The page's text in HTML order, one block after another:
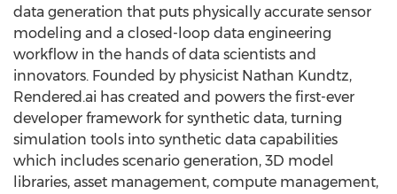
data generation that puts physically accurate sensor
modeling and a closed-loop data engineering
workflow in the hands of data scientists and
innovators. Founded by physicist Nathan Kundtz,
Rendered.ai has created and powers the first-ever
developer framework for synthetic data, turning
simulation tools into synthetic data capabilities
which includes scenario generation, 3D model
libraries, asset management, compute management,